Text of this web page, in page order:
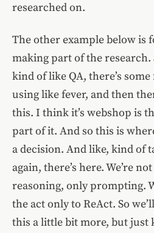
researched on.
The other example below is
making part of the research.
kind of like QA, there’s
using like fever, and then
this. I think it’s webshop is
part of it. And so this is
a decision. And like, kind of
again, there’s here. We’re
reasoning, only prompting.
the act only to ReAct. So
this a little bit more, but just